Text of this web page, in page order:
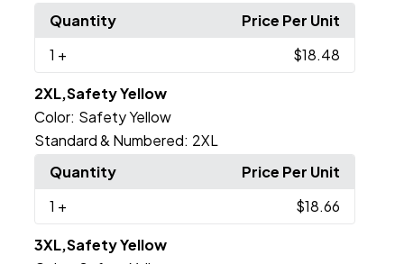
Quantity
Price Per Unit
1 + $18.48
2XL,Safety Yellow
Color: Safety Yellow
Standard & Numbered: 2XL
Quantity
Price Per Unit
1 + $18.66
3XL,Safety Yellow